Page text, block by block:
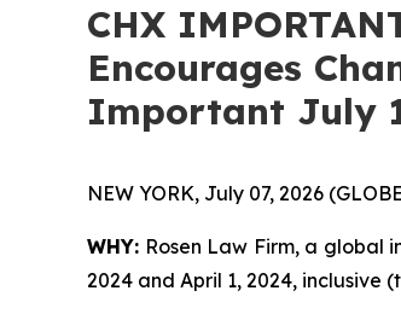
CHX
Encourages
Important July
NEW YORK, July 07, 2026
WHY: Rosen Law Firm, a global
2024 and April 1, 2024, inclusive